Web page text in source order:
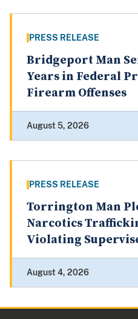
PRESS RELEASE
Bridgeport Man
Years in Federal
Firearm Offenses
August 5, 2026
PRESS RELEASE
Torrington Man
Narcotics
Violating
August 4, 2026